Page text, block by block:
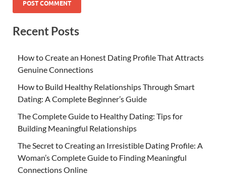
Recent Posts
How to Create an Honest Dating Profile That Attracts
Genuine Connections
How to Build Healthy Relationships Through Smart
Dating: A Complete Beginner’s Guide
The Complete Guide to Healthy Dating: Tips for
Building Meaningful Relationships
The Secret to Creating an Irresistible Dating Profile: A
Woman’s Complete Guide to Finding Meaningful
Connections Online